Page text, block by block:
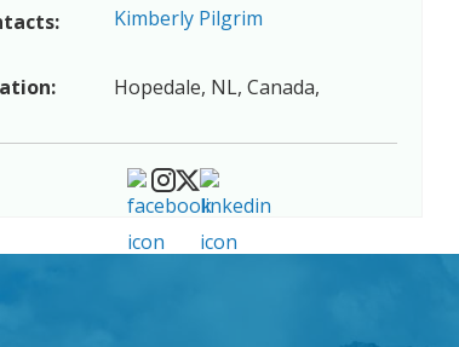
Kimberly Pilgrim
Hopedale, NL, Canada,